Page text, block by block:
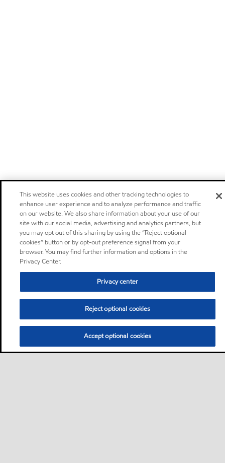
This website uses cookies and other tracking technologies to
enhance user experience and to analyze performance and traffic
on our website. We also share information about your use of our
site with our social media, advertising and analytics partners, but
you may opt out of this sharing by using the “Reject optional
cookies” button or by opt-out preference signal from your
browser. You may find further information and options in the
Privacy Center.
Privacy center
Reject optional cookies
Accept optional cookies